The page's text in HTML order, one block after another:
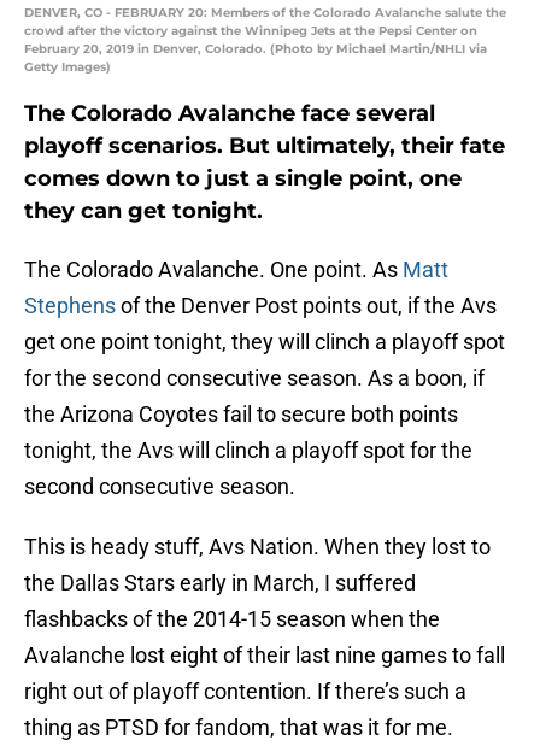
DENVER, CO - FEBRUARY 20: Members of the Colorado Avalanche salute the
crowd after the victory against the Winnipeg Jets at the Pepsi Center on
February 20, 2019 in Denver, Colorado. (Photo by Michael Martin/NHLI via
Getty Images)
The Colorado Avalanche face several
playoff scenarios. But ultimately, their fate
comes down to just a single point, one
they can get tonight.
The Colorado Avalanche. One point. As Matt
Stephensof the Denver Post points out, if the Avs
get one point tonight, they will clinch a playoff spot
for the second consecutive season. As a boon, if
the Arizona Coyotes fail to secure both points
tonight, the Avs will clinch a playoff spot for the
second consecutive season.
This is heady stuff, Avs Nation. When they lost to
the Dallas Stars early in March, I suffered
flashbacks of the 2014-15 season when the
Avalanche lost eight of their last nine games to fall
right out of playoff contention. If there’s such a
thing as PTSD for fandom, that was it for me.